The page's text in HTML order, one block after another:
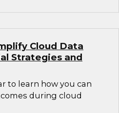
Cloud Data
Strategies and
to learn how you can
during cloud